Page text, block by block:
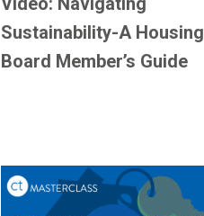
Sustainability-A Housing
Board Member’s Guide